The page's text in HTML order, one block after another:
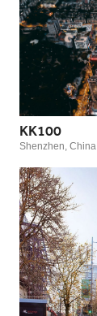
KK100
Shenzhen, China